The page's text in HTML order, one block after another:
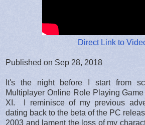
Direct Link to
Published on Sep 28, 2018
It's the night before I start from
Multiplayer Online Role Playing
XI. I reminisce of my previous
dating back to the beta of the PC
2003 and lament the loss of my